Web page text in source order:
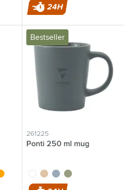
24H
Bestseller
261225
Ponti 250 ml mug
whitesandgrey green